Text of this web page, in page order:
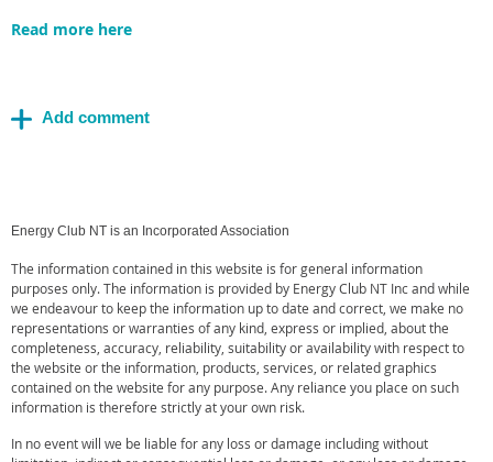
Read more here
Energy Club NT is an Incorporated Association
The information contained in this website is for general information
purposes only. The information is provided by Energy Club NT Inc and while
we endeavour to keep the information up to date and correct, we make no
representations or warranties of any kind, express or implied, about the
completeness, accuracy, reliability, suitability or availability with respect to
the website or the information, products, services, or related graphics
contained on the website for any purpose. Any reliance you place on such
information is therefore strictly at your own risk.
In no event will we be liable for any loss or damage including without